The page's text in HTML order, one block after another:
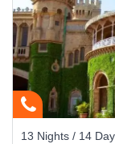
13 Nights / 14